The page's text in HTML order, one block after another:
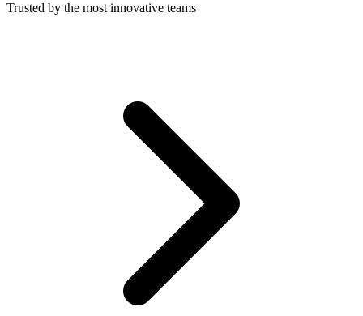
Trusted by the most innovative teams